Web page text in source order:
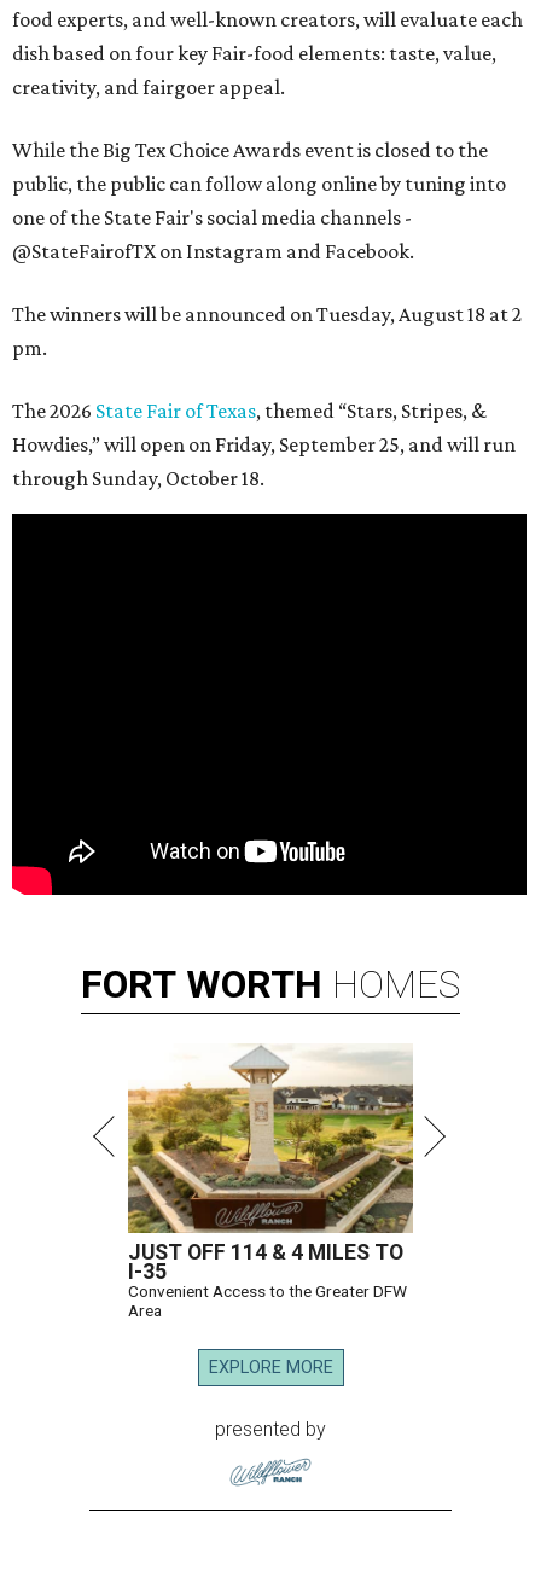
food experts, and well-known creators, will evaluate each
dish based on four key Fair-food elements: taste, value,
creativity, and fairgoer appeal.
While the Big Tex Choice Awards event is closed to the
public, the public can follow along online by tuning into
one of the State Fair's social media channels -
@StateFairofTX on Instagram and Facebook.
The winners will be announced on Tuesday, August 18 at 2
pm.
The 2026 State Fair of Texas, themed “Stars, Stripes, &
Howdies,” will open on Friday, September 25, and will run
through Sunday, October 18.
FORT WORTH HOMES
JUST OFF 114 & 4 MILES TO
I-35
Convenient Access to the Greater DFW
Area
EXPLORE MORE
presented by